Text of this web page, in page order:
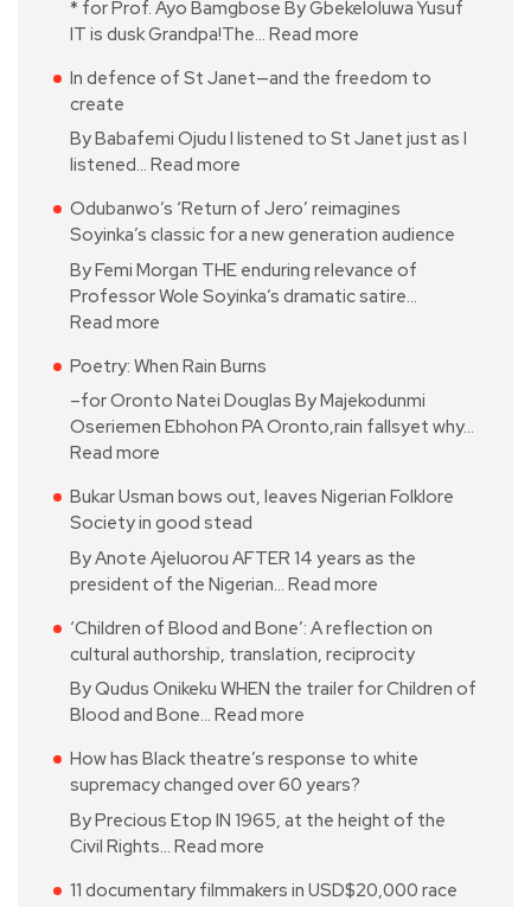
* for Prof. Ayo Bamgbose By Gbekeloluwa Yusuf
IT is dusk Grandpa!The… Read more
In defence of St Janet—and the freedom to
create
By Babafemi Ojudu I listened to St Janet just as I
listened… Read more
Odubanwo’s ‘Return of Jero’ reimagines
Soyinka’s classic for a new generation audience
By Femi Morgan THE enduring relevance of
Professor Wole Soyinka’s dramatic satire…
Read more
Poetry: When Rain Burns
–for Oronto Natei Douglas By Majekodunmi
Oseriemen Ebhohon PA Oronto,rain fallsyet why…
Read more
Bukar Usman bows out, leaves Nigerian Folklore
Society in good stead
By Anote Ajeluorou AFTER 14 years as the
president of the Nigerian… Read more
‘Children of Blood and Bone’: A reflection on
cultural authorship, translation, reciprocity
By Qudus Onikeku WHEN the trailer for Children of
Blood and Bone… Read more
How has Black theatre’s response to white
supremacy changed over 60 years?
By Precious Etop IN 1965, at the height of the
Civil Rights… Read more
11 documentary filmmakers in USD$20,000 race